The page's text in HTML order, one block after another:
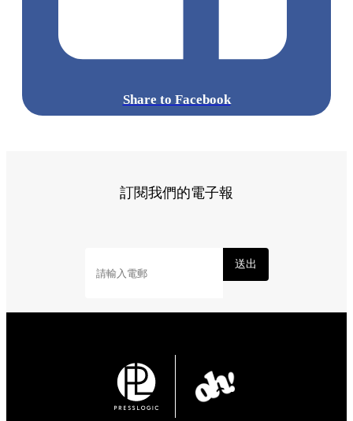
Share to Facebook
訂閱我們的電子報
送出